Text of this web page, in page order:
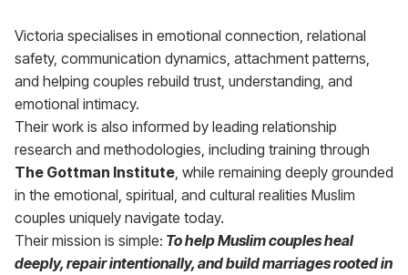
Victoria specialises in emotional connection, relational
safety, communication dynamics, attachment patterns,
and helping couples rebuild trust, understanding, and
emotional intimacy.
Their work is also informed by leading relationship
research and methodologies, including training through
The Gottman Institute , while remaining deeply grounded
in the emotional, spiritual, and cultural realities Muslim
couples uniquely navigate today.
Their mission is simple: To help Muslim couples heal
deeply, repair intentionally, and build marriages rooted in